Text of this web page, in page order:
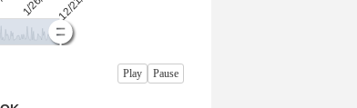
Pause
Play